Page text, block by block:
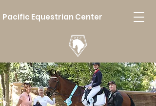
Pacific Equestrian Center